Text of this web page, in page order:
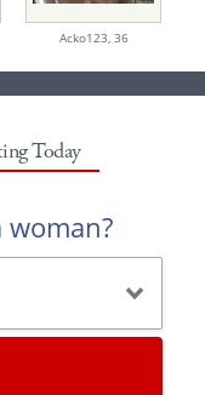
Acko123, 36
Today